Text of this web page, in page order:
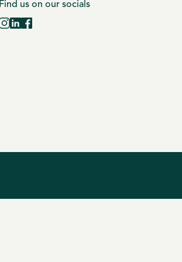
Find us on our socials